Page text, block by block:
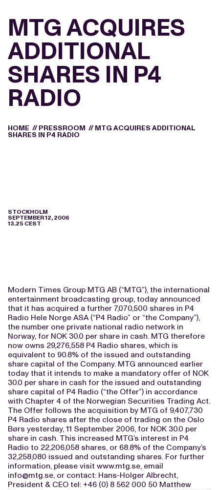
MTG ACQUIRES
ADDITIONAL
SHARES IN P4
RADIO
HOME // PRESSROOM // MTG ACQUIRES ADDITIONAL
SHARES IN P4 RADIO
STOCKHOLM
SEPTEMBER 12, 2006
13.25 CEST
Modern Times Group MTG AB (“MTG”), the international
entertainment broadcasting group, today announced
that it has acquired a further 7,070,500 shares in P4
Radio Hele Norge ASA (“P4 Radio” or “the Company”),
the number one private national radio network in
Norway, for NOK 30.0 per share in cash. MTG therefore
now owns 29,276,558 P4 Radio shares, which is
equivalent to 90.8% of the issued and outstanding
share capital of the Company. MTG announced earlier
today that it intends to make a mandatory offer of NOK
30.0 per share in cash for the issued and outstanding
share capital of P4 Radio (“the Offer”) in accordance
with Chapter 4 of the Norwegian Securities Trading Act.
The Offer follows the acquisition by MTG of 9,407,730
P4 Radio shares after the close of trading on the Oslo
Børs yesterday, 11 September 2006, for NOK 30.0 per
share in cash. This increased MTG’s interest in P4
Radio to 22,206,058 shares, or 68.8% of the Company’s
32,258,080 issued and outstanding shares. For further
information, please visit www.mtg.se, email
info@mtg.se, or contact: Hans-Holger Albrecht,
President & CEO tel: +46 (0) 8 562 000 50 Matthew